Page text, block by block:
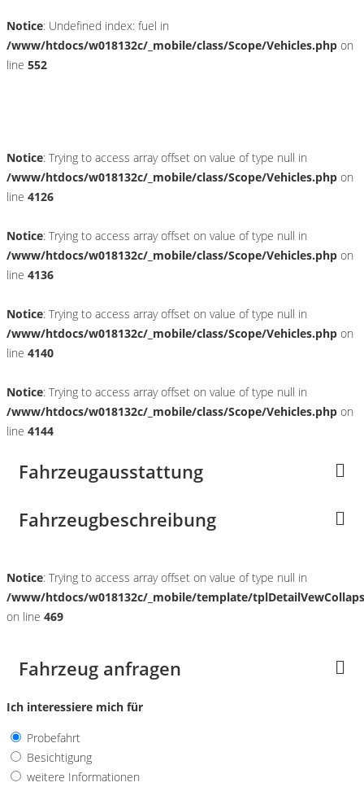
Notice: Undefined index: fuel in
/www/htdocs/w018132c/_mobile/class/Scope/Vehicles.php on
line 552
Notice: Trying to access array offset on value of type null in
/www/htdocs/w018132c/_mobile/class/Scope/Vehicles.php on
line 4126
Notice: Trying to access array offset on value of type null in
/www/htdocs/w018132c/_mobile/class/Scope/Vehicles.php on
line 4136
Notice: Trying to access array offset on value of type null in
/www/htdocs/w018132c/_mobile/class/Scope/Vehicles.php on
line 4140
Notice: Trying to access array offset on value of type null in
/www/htdocs/w018132c/_mobile/class/Scope/Vehicles.php on
line 4144
Fahrzeugausstattung
Fahrzeugbeschreibung
Notice: Trying to access array offset on value of type null in
/www/htdocs/w018132c/_mobile/template/
on line 469
Fahrzeug anfragen
Ich interessiere mich für
Probefahrt
Besichtigung
weitere Informationen